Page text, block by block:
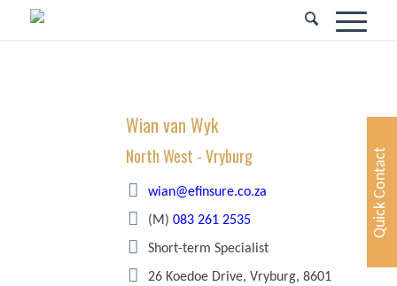
Wian van Wyk
North West - Vryburg
wian@efinsure.co.za
(M)083 261 2535
Short-term Specialist
26 Koedoe Drive, Vryburg, 8601
Quick Contact